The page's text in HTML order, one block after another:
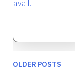
OLDER POSTS